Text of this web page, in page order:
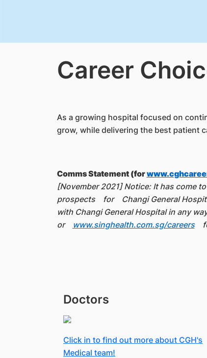
Career
As a growing hospital focused on
grow, while delivering the best patient
Comms Statement (for
[November 2021] Notice: It has come
prospects for Changi General
with Changi General Hospital in any
or
www.singhealth.com.sg/careersfor
Doctors
Click in to find out more about CGH's
Medical team!